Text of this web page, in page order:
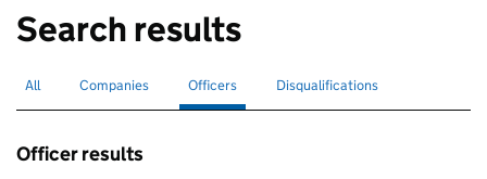
Search results
Search for companies or officers
All Search for companies
Companies Search for
Officers selectedSearch for disqualified officers
Disqualifications
Officer results